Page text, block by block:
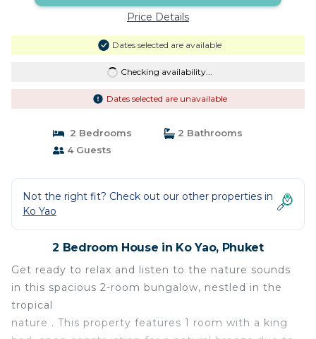
Price Details
Dates selected are available
Checking availability...
Dates selected are unavailable
2 Bedrooms
2 Bathrooms
4 Guests
Not the right fit? Check out our other properties in
Ko Yao
2 Bedroom House in Ko Yao, Phuket
Get ready to relax and listen to the nature sounds
in this spacious 2-room bungalow, nestled in the
tropical
nature . This property features 1 room with a king